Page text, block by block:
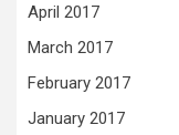
April 2017
March 2017
February 2017
January 2017